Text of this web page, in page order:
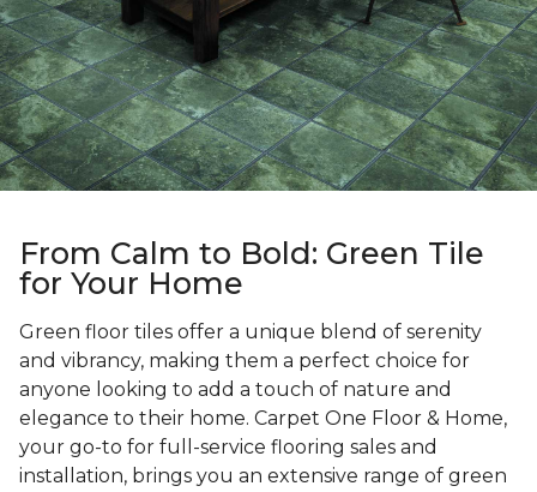
From Calm to Bold: Green Tile
for Your Home
Green floor tiles offer a unique blend of serenity
and vibrancy, making them a perfect choice for
anyone looking to add a touch of nature and
elegance to their home. Carpet One Floor & Home,
your go-to for full-service flooring sales and
installation, brings you an extensive range of green